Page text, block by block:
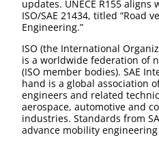
updates. UNECE R155
ISO/SAE 21434, titled “Road
Engineering.”
ISO (the International
is a worldwide federation of
(ISO member bodies). SAE
hand is a global association
engineers and related
aerospace, automotive and
industries. Standards from
advance mobility